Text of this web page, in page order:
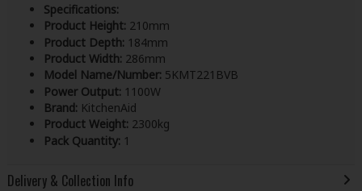
Specifications:
Product Height: 210mm
Product Depth: 184mm
Product Width: 286mm
Model Name/Number: 5KMT221BVB
Power Output: 1100W
Brand: KitchenAid
Product Weight: 2300kg
Pack Quantity: 1
Delivery & Collection Info